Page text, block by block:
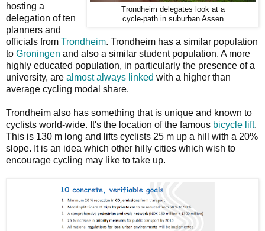
Trondheim delegates look at a
cycle-path in suburban Assen
hosting a
delegation of ten
planners and
officials from Trondheim. Trondheim has a similar population
to Groningen and also a similar student population. A more
highly educated population, in particularly the presence of a
university, are almost always linked with a higher than
average cycling modal share.
Trondheim also has something that is unique and known to
cyclists world-wide. It's the location of the famous bicycle lift.
This is 130 m long and lifts cyclists 25 m up a hill with a 20%
slope. It is an idea which other hilly cities which wish to
encourage cycling may like to take up.